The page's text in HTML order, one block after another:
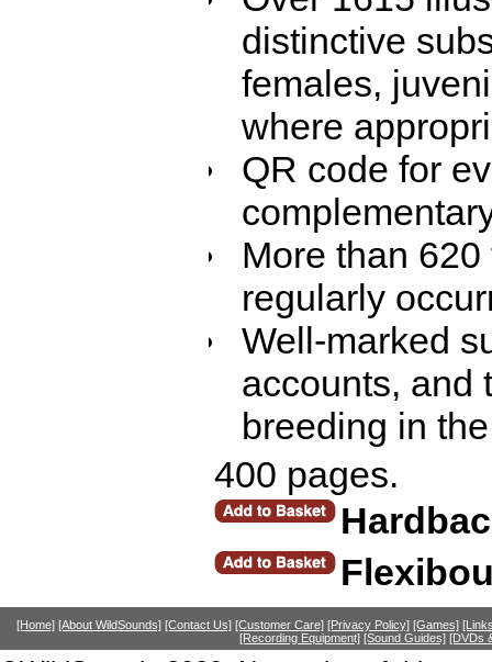
distinctive
females,
where
QR code for
More than
regularly
Well-marked
accounts, and
breeding in
400 pages.
[Home] [About WildSounds] [Contact Us] [Customer Care] [Privacy Policy] [Games]
[Recording Equipment] [Sound Guides] [DVDs